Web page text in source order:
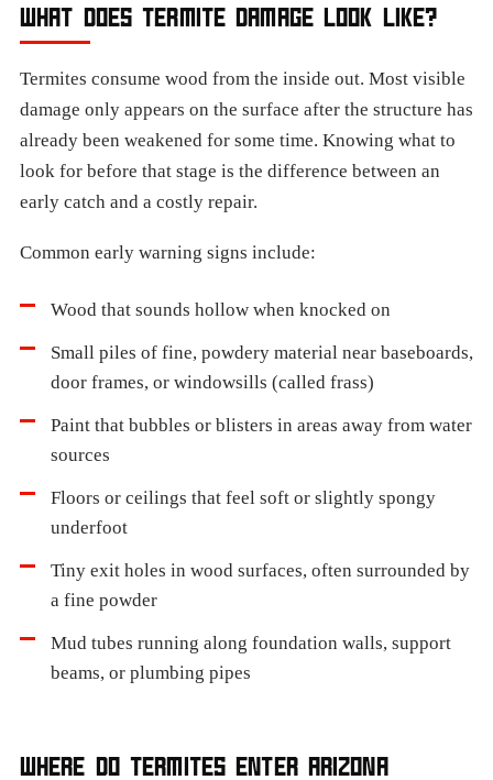
WHAT DOES TERMITE DAMAGE LOOK LIKE?
Termites consume wood from the inside out. Most visible
damage only appears on the surface after the structure has
already been weakened for some time. Knowing what to
look for before that stage is the difference between an
early catch and a costly repair.
Common early warning signs include:
Wood that sounds hollow when knocked on
Small piles of fine, powdery material near baseboards,
door frames, or windowsills (called frass)
Paint that bubbles or blisters in areas away from water
sources
Floors or ceilings that feel soft or slightly spongy
underfoot
Tiny exit holes in wood surfaces, often surrounded by
a fine powder
Mud tubes running along foundation walls, support
beams, or plumbing pipes
WHERE DO TERMITES ENTER ARIZONA